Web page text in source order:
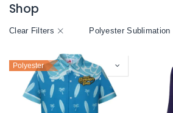
Shop
Clear Filters Polyester Sublimation
Polyester